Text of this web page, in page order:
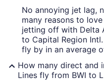
No annoying jet lag,
many reasons to
jetting off with Delta
to Capital Region
fly by in an average
How many direct and
Lines fly from BWI to